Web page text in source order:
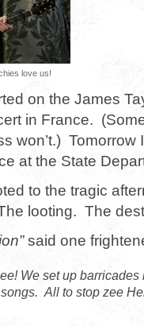
love us!
on the James
in France.
won’t.) Tomorrow
at the State
to the tragic
looting. The
said one
We set up barricades
All to stop zee